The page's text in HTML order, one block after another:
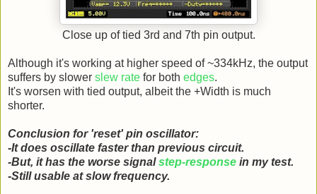
Close up of tied 3rd and 7th pin output.
Although it's working at higher speed of ~334kHz, the output
suffers by slower slew rate for both edges.
It's worsen with tied output, albeit the +Width is much
shorter.
Conclusion for 'reset' pin oscillator:
-It does oscillate faster than previous circuit.
-But, it has the worse signalstep-response in my test.
-Still usable at slow frequency.